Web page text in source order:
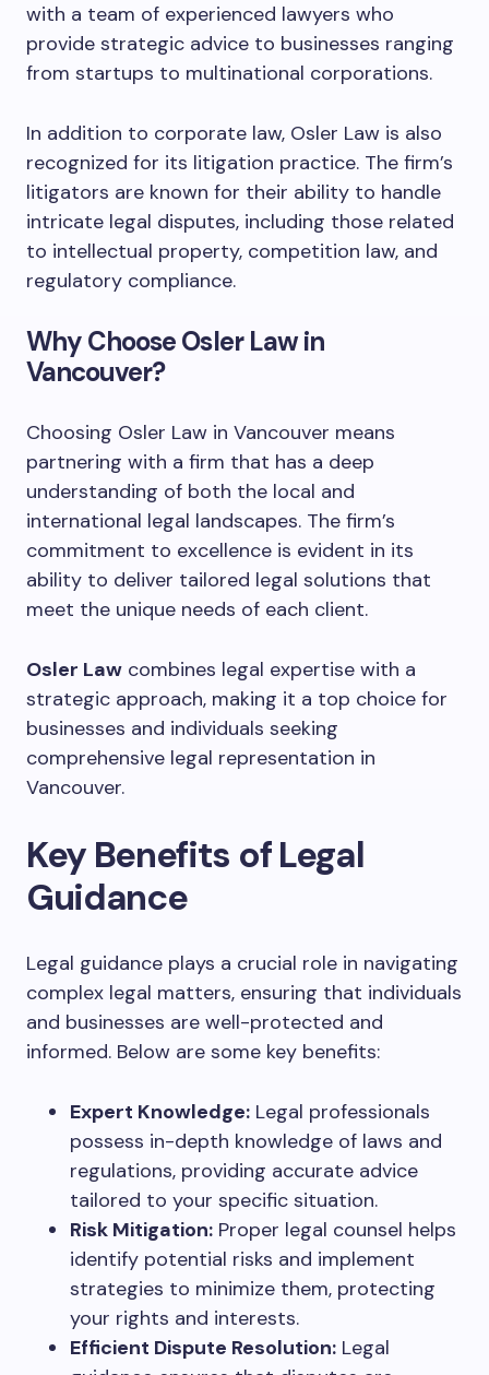
with a team of experienced lawyers who
provide strategic advice to businesses ranging
from startups to multinational corporations.
In addition to corporate law, Osler Law is also
recognized for its litigation practice. The firm’s
litigators are known for their ability to handle
intricate legal disputes, including those related
to intellectual property, competition law, and
regulatory compliance.
Why Choose Osler Law in
Vancouver?
Choosing Osler Law in Vancouver means
partnering with a firm that has a deep
understanding of both the local and
international legal landscapes. The firm’s
commitment to excellence is evident in its
ability to deliver tailored legal solutions that
meet the unique needs of each client.
Osler Law combines legal expertise with a
strategic approach, making it a top choice for
businesses and individuals seeking
comprehensive legal representation in
Vancouver.
Key Benefits of Legal
Guidance
Legal guidance plays a crucial role in navigating
complex legal matters, ensuring that individuals
and businesses are well-protected and
informed. Below are some key benefits:
Expert Knowledge: Legal professionals
possess in-depth knowledge of laws and
regulations, providing accurate advice
tailored to your specific situation.
Risk Mitigation: Proper legal counsel helps
identify potential risks and implement
strategies to minimize them, protecting
your rights and interests.
Efficient Dispute Resolution: Legal